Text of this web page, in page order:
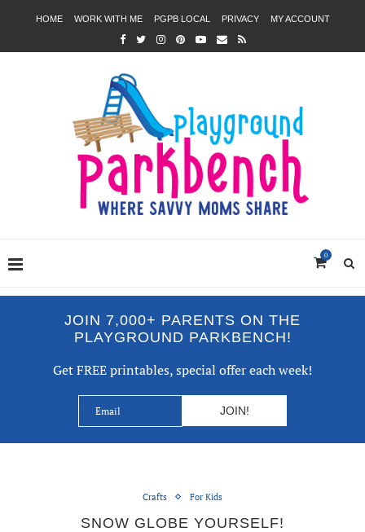
HOME WORK WITH ME PGPB LOCAL PRIVACY MY ACCOUNT
0
JOIN 7,000+ PARENTS ON THE
PLAYGROUND PARKBENCH!
Get FREE printables, special offer each week!
Crafts For Kids
SNOW GLOBE YOURSELF!